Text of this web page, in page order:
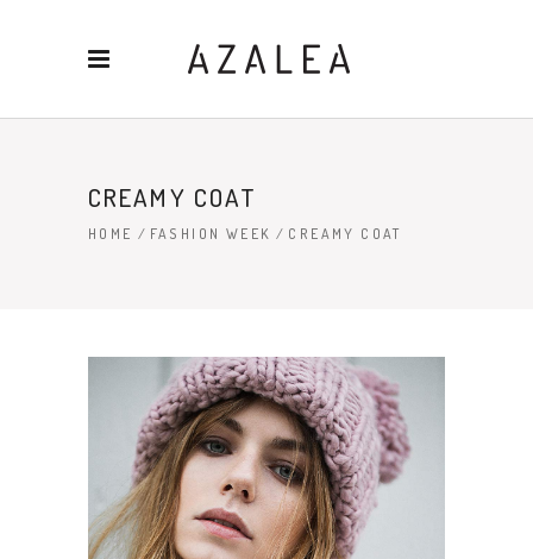
CREAMY COAT
HOME / FASHION WEEK / CREAMY COAT